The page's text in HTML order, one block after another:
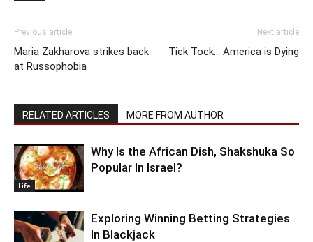
Previous article
Maria Zakharova strikes back
at Russophobia
Next article
Tick Tock… America is Dying
RELATED ARTICLES MORE FROM AUTHOR
Life
Why Is the African Dish, Shakshuka So
Popular In Israel?
Exploring Winning Betting Strategies
In Blackjack